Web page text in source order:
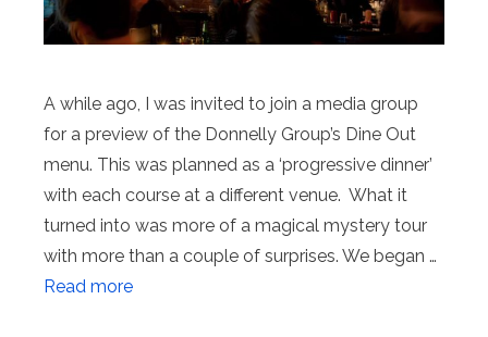
A while ago, I was invited to join a media group
for a preview of the Donnelly Group’s Dine Out
menu. This was planned as a ‘progressive dinner’
with each course at a different venue. What it
turned into was more of a magical mystery tour
with more than a couple of surprises. We began …
Read more